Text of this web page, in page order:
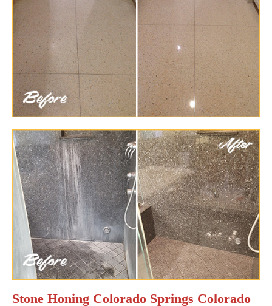
Stone Honing Colorado Springs Colorado